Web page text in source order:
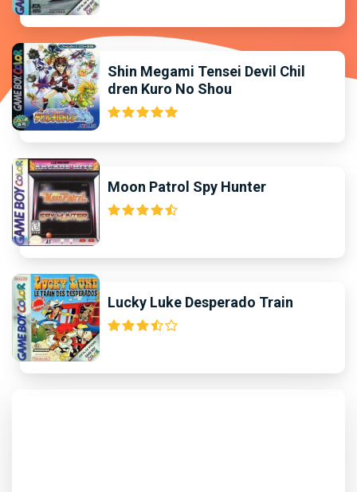
Shin Megami Tensei Devil Chil
dren Kuro No Shou
Moon Patrol Spy Hunter
Lucky Luke Desperado Train